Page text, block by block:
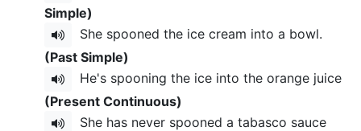
Simple)
She spooned the ice cream into a bowl.
(Past Simple)
He's spooning the ice into the orange juice
(Present Continuous)
She has never spooned a tabasco sauce